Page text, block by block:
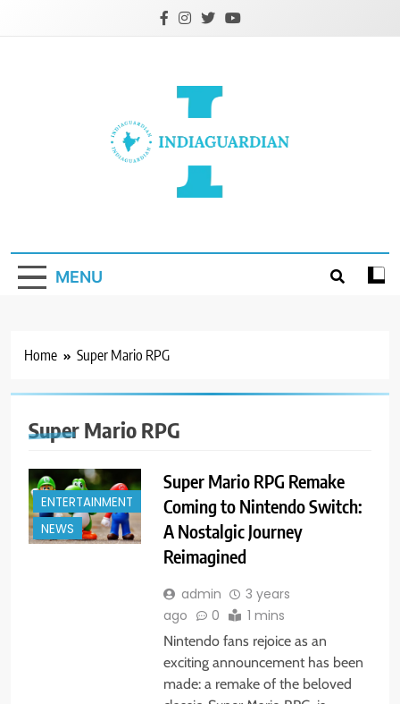
MENU
Home Super Mario RPG
Super Mario RPG
ENTERTAINMENT
NEWS
Super Mario RPG Remake
Coming to Nintendo Switch:
A Nostalgic Journey
Reimagined
admin
3 years
ago
0 1 mins
Nintendo fans rejoice as an
exciting announcement has been
made: a remake of the beloved